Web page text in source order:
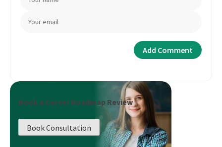
Book a Career Roadmap Review
Book Consultation